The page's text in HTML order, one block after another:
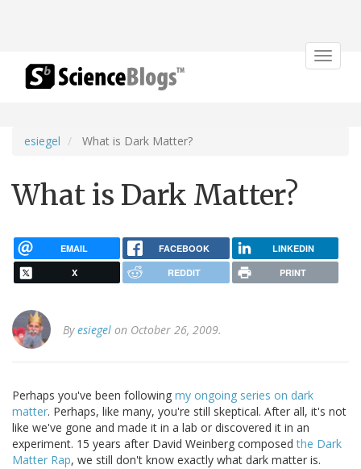
Toggle
esiegel What is Dark Matter?
What is Dark Matter?
EMAIL FACEBOOK LINKEDIN
X REDDIT PRINT
Byesiegel on October 26, 2009.
Perhaps you've been following my ongoing series on dark
matter. Perhaps, like many, you're still skeptical. After all, it's not
like we've gone and made it in a lab or discovered it in an
experiment. 15 years after David Weinberg composedthe Dark
Matter Rap, we still don't know exactly what dark matter is.